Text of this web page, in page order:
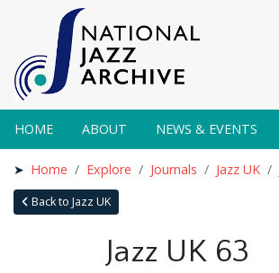
HOME ABOUT NEWS & EVENTS
Home Explore Journals Jazz UK
Back to Jazz UK
Jazz UK 63